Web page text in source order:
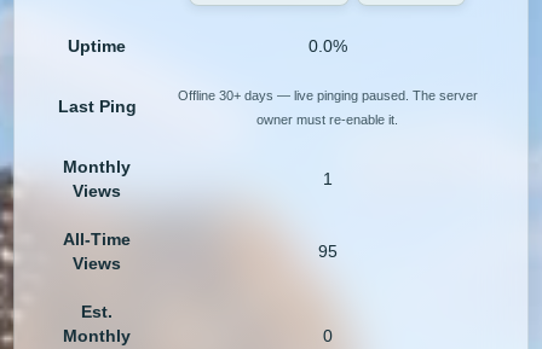
Uptime 0.0%
Last Ping
Offline 30+ days — live pinging paused. The server
owner must re-enable it.
Monthly
Views
1
All-Time
Views
95
Est.
Monthly
0